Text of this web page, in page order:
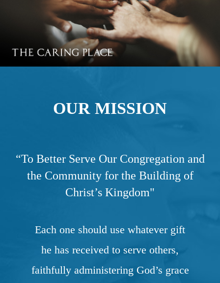
OUR MISSION
“To Better Serve Our Congregation and
the Community for the Building of
Christ’s Kingdom"
Each one should use whatever gift
he has received to serve others,
faithfully administering God’s grace